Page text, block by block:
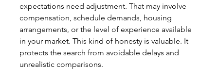
expectations need adjustment. That may involve
compensation, schedule demands, housing
arrangements, or the level of experience available
in your market. This kind of honesty is valuable. It
protects the search from avoidable delays and
unrealistic comparisons.